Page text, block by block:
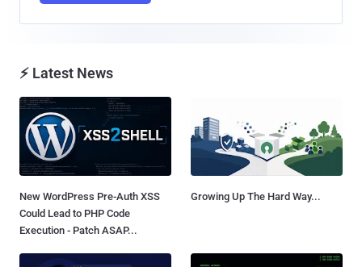
⚡ Latest News
New WordPress Pre-Auth XSS
Could Lead to PHP Code
Execution - Patch ASAP...
Growing Up The Hard Way...